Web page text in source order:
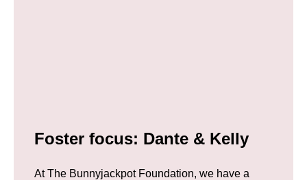
Foster focus: Dante & Kelly
At The Bunnyjackpot Foundation, we have a